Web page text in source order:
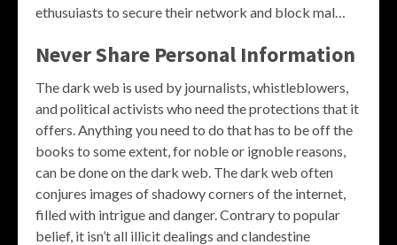
ethusuiasts to secure their network and block mal…
Never Share Personal Information
The dark web is used by journalists, whistleblowers,
and political activists who need the protections that it
offers. Anything you need to do that has to be off the
books to some extent, for noble or ignoble reasons,
can be done on the dark web. The dark web often
conjures images of shadowy corners of the internet,
filled with intrigue and danger. Contrary to popular
belief, it isn’t all illicit dealings and clandestine